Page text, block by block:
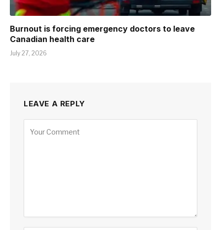
Burnout is forcing emergency doctors to leave
Canadian health care
July 27, 2026
LEAVE A REPLY